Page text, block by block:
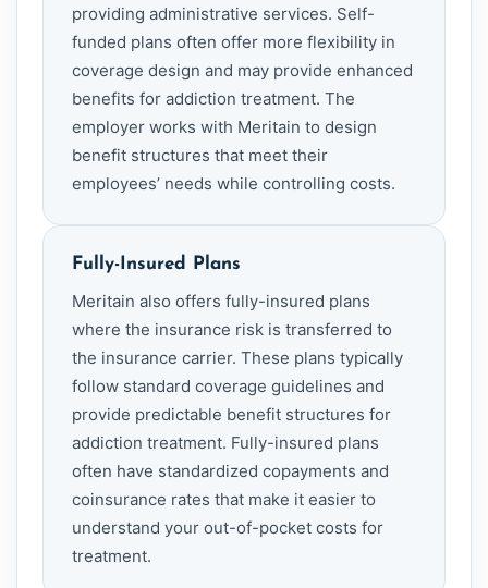
providing administrative services. Self-
funded plans often offer more flexibility in
coverage design and may provide enhanced
benefits for addiction treatment. The
employer works with Meritain to design
benefit structures that meet their
employees’ needs while controlling costs.
Fully-Insured Plans
Meritain also offers fully-insured plans
where the insurance risk is transferred to
the insurance carrier. These plans typically
follow standard coverage guidelines and
provide predictable benefit structures for
addiction treatment. Fully-insured plans
often have standardized copayments and
coinsurance rates that make it easier to
understand your out-of-pocket costs for
treatment.